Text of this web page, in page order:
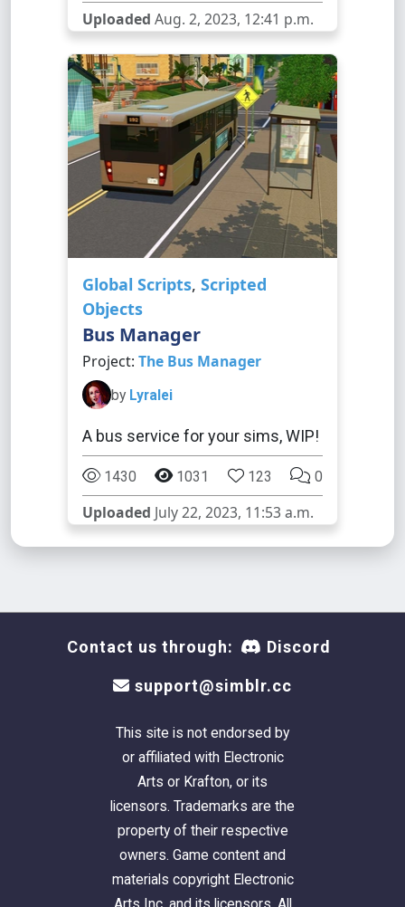
Uploaded Aug. 2, 2023, 12:41 p.m.
Global Scripts, Scripted
Objects
Bus Manager
Project: The Bus Manager
by Lyralei
A bus service for your sims, WIP!
1430 1031 123 0
Uploaded July 22, 2023, 11:53 a.m.
Contact us through: Discord
support@simblr.cc
This site is not endorsed by
or affiliated with Electronic
Arts or Krafton, or its
licensors. Trademarks are the
property of their respective
owners. Game content and
materials copyright Electronic